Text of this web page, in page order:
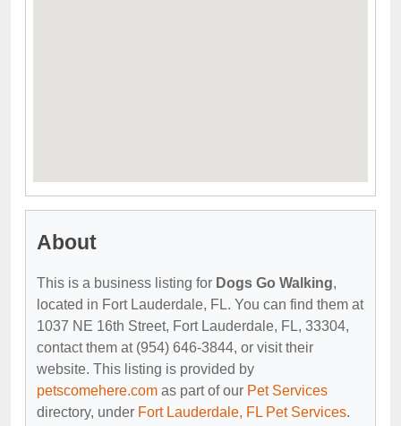
About
This is a business listing for Dogs Go Walking,
located in Fort Lauderdale, FL. You can find them at
1037 NE 16th Street, Fort Lauderdale, FL, 33304,
contact them at (954) 646-3844, or visit their
website. This listing is provided by
petscomehere.com as part of our Pet Services
directory, under Fort Lauderdale, FL Pet Services.